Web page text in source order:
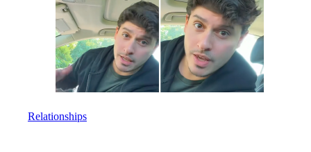
Relationships